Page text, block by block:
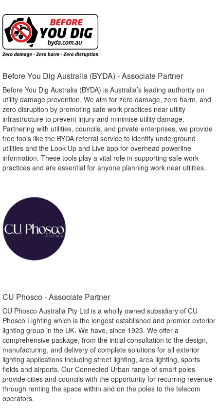
Before You Dig Australia (BYDA) - Associate Partner​
Before You Dig Australia (BYDA) is Australia’s leading authority on
utility damage prevention. We aim for zero damage, zero harm, and
zero disruption by promoting safe work practices near utility
infrastructure to prevent injury and minimise utility damage.
Partnering with utilities, councils, and private enterprises, we provide
free tools like the BYDA referral service to identify underground
utilities and the Look Up and Live app for overhead powerline
information. These tools play a vital role in supporting safe work
practices and are essential for anyone planning work near utilities.
CU Phosco - Associate Partner​
CU Phosco Australia Pty Ltd is a wholly owned subsidiary of CU
Phosco Lighting which is the longest established and premier exterior
lighting group in the UK. We have, since 1923. We offer a
comprehensive package, from the initial consultation to the design,
manufacturing, and delivery of complete solutions for all exterior
lighting applications including street lighting, area lighting, sports
fields and airports. Our Connected Urban range of smart poles
provide cities and councils with the opportunity for recurring revenue
through renting the space within and on the poles to the telecom
operators.